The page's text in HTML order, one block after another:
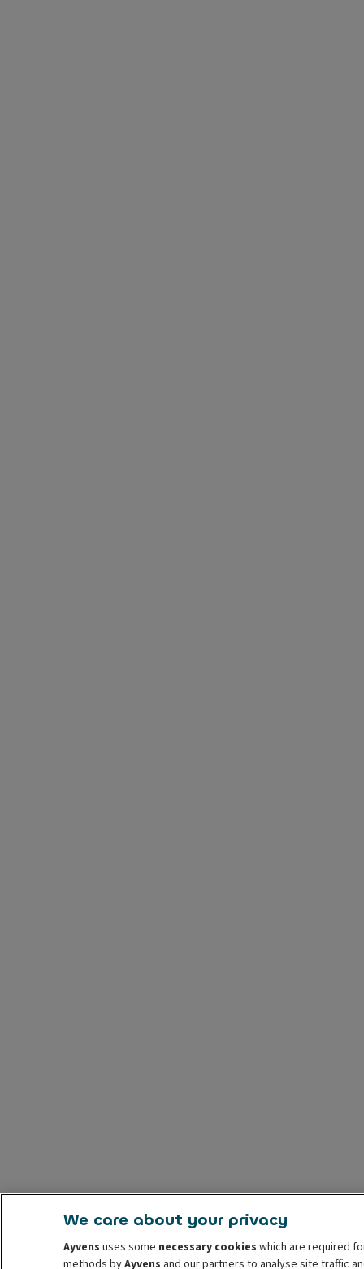
We care about your privacy
Ayvens uses some necessary cookies which are required
methods byAyvens and our partners to analyse site traffic